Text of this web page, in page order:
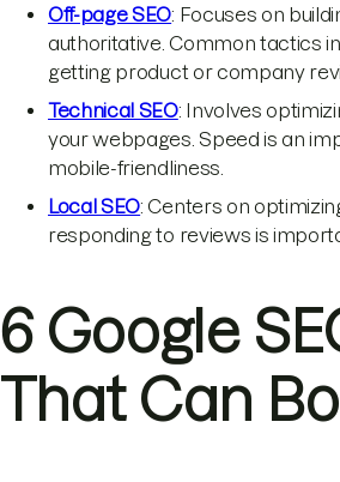
Off-page SEO: Focuses on
authoritative. Common tactics
getting product or company
Technical SEO: Involves
your webpages. Speed is an
mobile-friendliness.
Local SEO: Centers on
responding to reviews is
6 Google
That Can